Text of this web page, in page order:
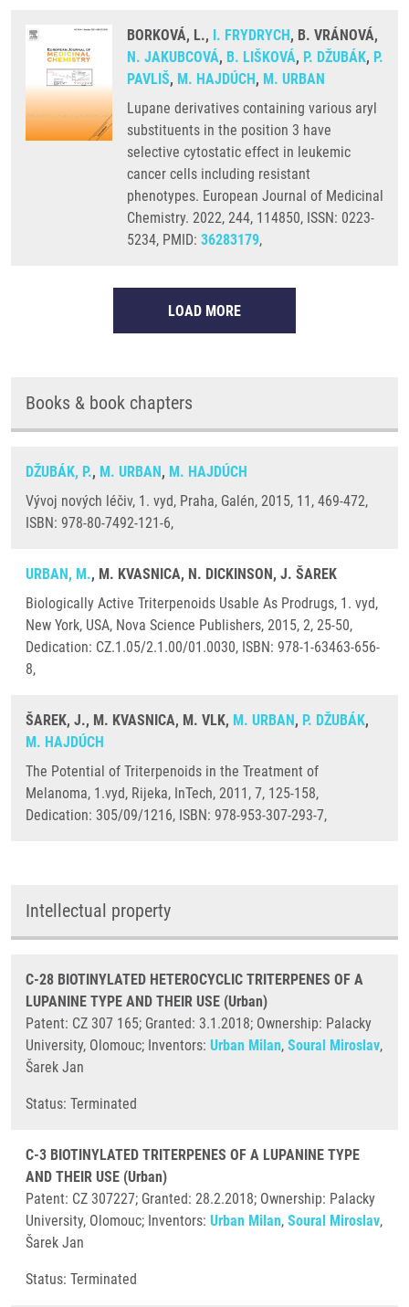
BORKOVÁ, L., I. FRYDRYCH, B. VRÁNOVÁ,
N. JAKUBCOVÁ, B. LIŠKOVÁ, P. DŽUBÁK, P.
PAVLIŠ, M. HAJDÚCH, M. URBAN
Lupane derivatives containing various aryl
substituents in the position 3 have
selective cytostatic effect in leukemic
cancer cells including resistant
phenotypes. European Journal of Medicinal
Chemistry. 2022, 244, 114850, ISSN: 0223-
5234, PMID: 36283179,
LOAD MORE
Books & book chapters
DŽUBÁK, P., M. URBAN, M. HAJDÚCH
Vývoj nových léčiv, 1. vyd, Praha, Galén, 2015, 11, 469-472,
ISBN: 978-80-7492-121-6,
URBAN, M., M. KVASNICA, N. DICKINSON, J. ŠAREK
Biologically Active Triterpenoids Usable As Prodrugs, 1. vyd,
New York, USA, Nova Science Publishers, 2015, 2, 25-50,
Dedication: CZ.1.05/2.1.00/01.0030, ISBN: 978-1-63463-656-
8,
ŠAREK, J., M. KVASNICA, M. VLK, M. URBAN, P. DŽUBÁK,
M. HAJDÚCH
The Potential of Triterpenoids in the Treatment of
Melanoma, 1.vyd, Rijeka, InTech, 2011, 7, 125-158,
Dedication: 305/09/1216, ISBN: 978-953-307-293-7,
Intellectual property
C-28 BIOTINYLATED HETEROCYCLIC TRITERPENES OF A
LUPANINE TYPE AND THEIR USE (Urban)
Patent: CZ 307 165; Granted: 3.1.2018; Ownership: Palacky
University, Olomouc; Inventors: Urban Milan, Soural Miroslav,
Šarek Jan
​Status: Terminated
C-3 BIOTINYLATED TRITERPENES OF A LUPANINE TYPE
AND THEIR USE (Urban)
Patent: CZ 307227; Granted: 28.2.2018; Ownership: Palacky
University, Olomouc; Inventors: Urban Milan, Soural Miroslav,
Šarek Jan
​Status: Terminated